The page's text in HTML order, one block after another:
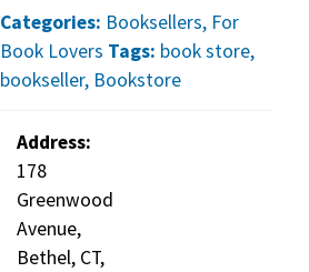
Categories: Booksellers, For
Book Lovers Tags: book store,
bookseller, Bookstore
Address:
178
Greenwood
Avenue,
Bethel, CT,